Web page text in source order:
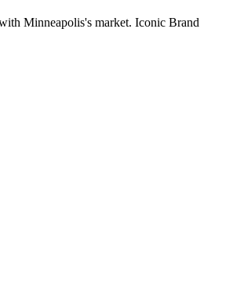
Minneapolis's market. Iconic Brand